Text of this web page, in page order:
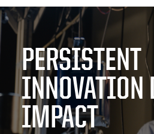
PERSISTENT
INNOVATION
IMPACT